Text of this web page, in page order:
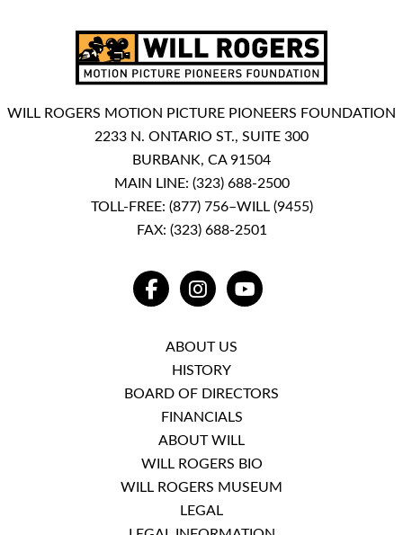
WILL ROGERS MOTION PICTURE PIONEERS FOUNDATION
2233 N. ONTARIO ST., SUITE 300
BURBANK, CA 91504
MAIN LINE: (323) 688-2500
TOLL-FREE: (877) 756–WILL (9455)
FAX: (323) 688-2501
FACEBOOKINSTAGRAMYOUTUBE
ABOUT US
HISTORY
BOARD OF DIRECTORS
FINANCIALS
ABOUT WILL
WILL ROGERS BIO
WILL ROGERS MUSEUM
LEGAL